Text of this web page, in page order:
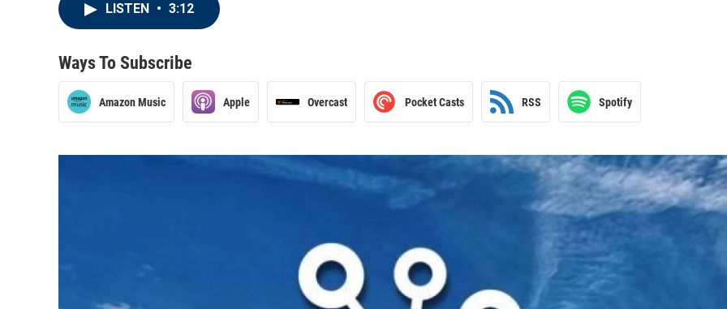
LISTEN • 3:12
Ways To Subscribe
Amazon Music Apple Overcast Pocket Casts RSS Spotify